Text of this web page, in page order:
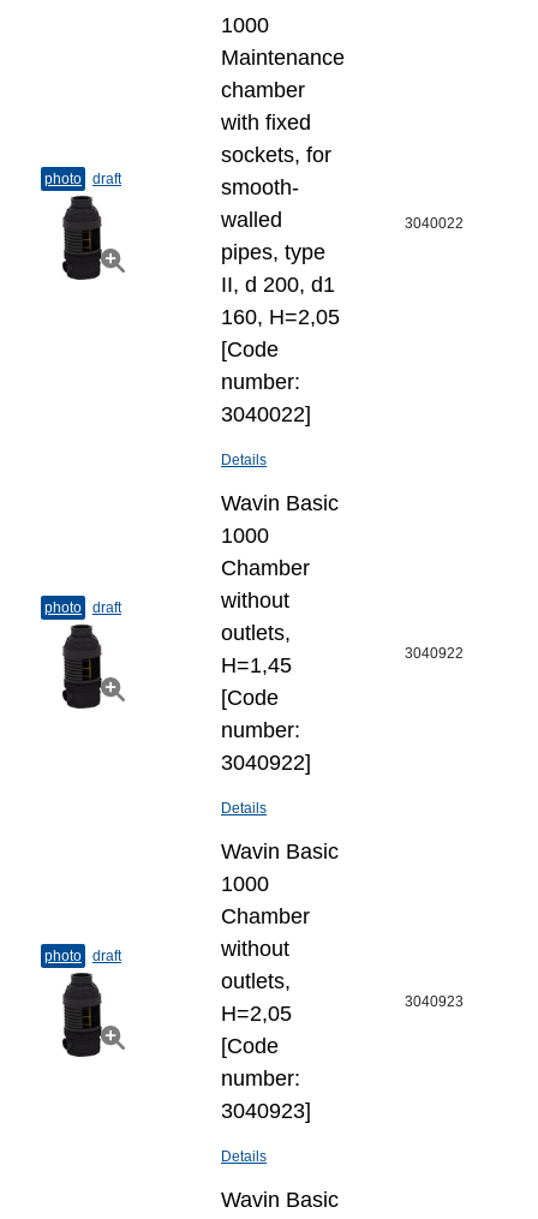
photo draft
1000
Maintenance
chamber
with fixed
sockets, for
smooth-
walled
pipes, type
II, d 200, d1
160, H=2,05
[Code
number:
3040022]
Details
3040022
photo draft
Wavin Basic
1000
Chamber
without
outlets,
H=1,45
[Code
number:
3040922]
Details
3040922
photo draft
Wavin Basic
1000
Chamber
without
outlets,
H=2,05
[Code
number:
3040923]
Details
3040923
Wavin Basic